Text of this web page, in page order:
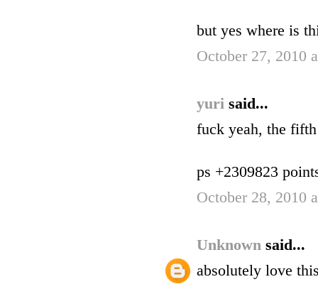
but yes where is
October 27, 2010
yuri said...
fuck yeah, the
ps +2309823
October 28, 2010
Unknown said...
absolutely love